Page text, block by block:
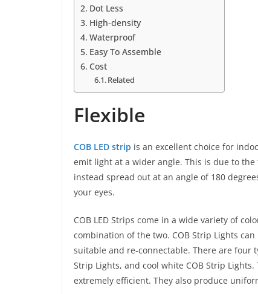
Dot Less
High-density
Waterproof
Easy To Assemble
Cost
Related
Flexible
COB LED strip is an excellent choice for
emit light at a wider angle. This is due to
instead spread out at an angle of 180
your eyes.
COB LED Strips come in a wide variety of
combination of the two. COB Strip Lights
suitable and re-connectable. There are four
Strip Lights, and cool white COB Strip
extremely efficient. They also produce